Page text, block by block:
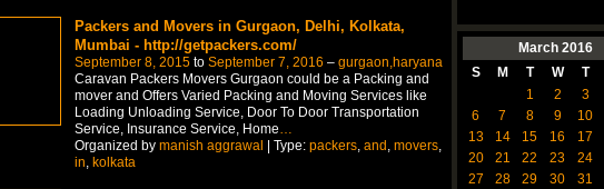
Packers and Movers in Gurgaon, Delhi, Kolkata,
Mumbai - http://getpackers.com/
September 8, 2015to September 7, 2016 – gurgaon,haryana
Caravan Packers Movers Gurgaon could be a Packing and
mover and Offers Varied Packing and Moving Services like
Loading Unloading Service, Door To Door Transportation
Service, Insurance Service, Home…
Organized by manish aggrawal | Type: packers, and , movers,
in, kolkata
March 2016
S
M T W T
1
2 3
6
7 8 9 10
13
14 15 16 17
20
21 22 23 24
27
28 29 30 31